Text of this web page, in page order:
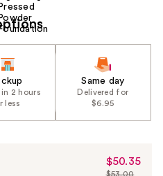
in 2 hours
less
Same day
Delivered for
$6.95
Sale
$50.35
$53.00